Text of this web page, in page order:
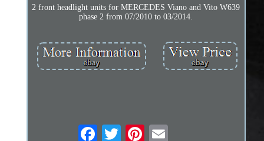
2 front headlight units for MERCEDES Viano and Vito W639
phase 2 from 07/2010 to 03/2014.